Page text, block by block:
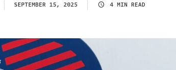
SEPTEMBER 15, 2025 4 MIN READ